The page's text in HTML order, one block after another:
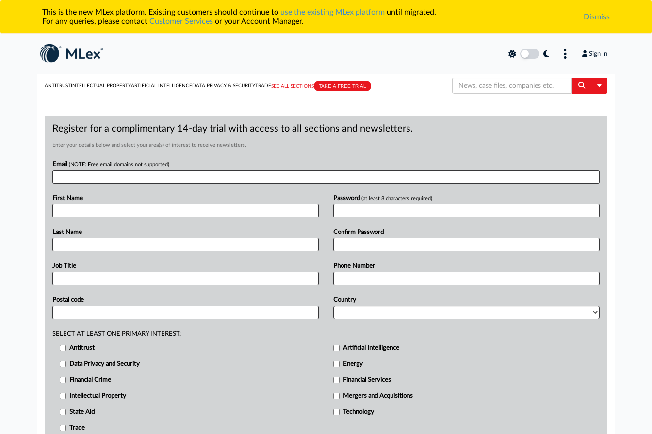
This is the new MLex platform. Existing customers should continue to use the existing MLex platform until migrated.
For any queries, please contact Customer Services or your Account Manager.
Dismiss
Sign In
ANTITRUST INTELLECTUAL PROPERTYARTIFICIAL INTELLIGENCE DATA PRIVACY & SECURITYTRADESEE ALL SECTIONS TAKE A FREE TRIAL Toggle
Register for a complimentary 14-day trial with access to all sections and newsletters.
Enter your details below and select your area(s) of interest to receive newsletters.
Email (NOTE: Free email domains not supported)
First Name
Last Name
Job Title
Postal code
Password (at least 8 characters required)
Confirm Password
Phone Number
Country
SELECT AT LEAST ONE PRIMARY INTEREST:
Antitrust Artificial Intelligence
Data Privacy and Security Energy
Financial Crime Financial Services
Intellectual Property Mergers and Acquisitions
State Aid Technology
Trade